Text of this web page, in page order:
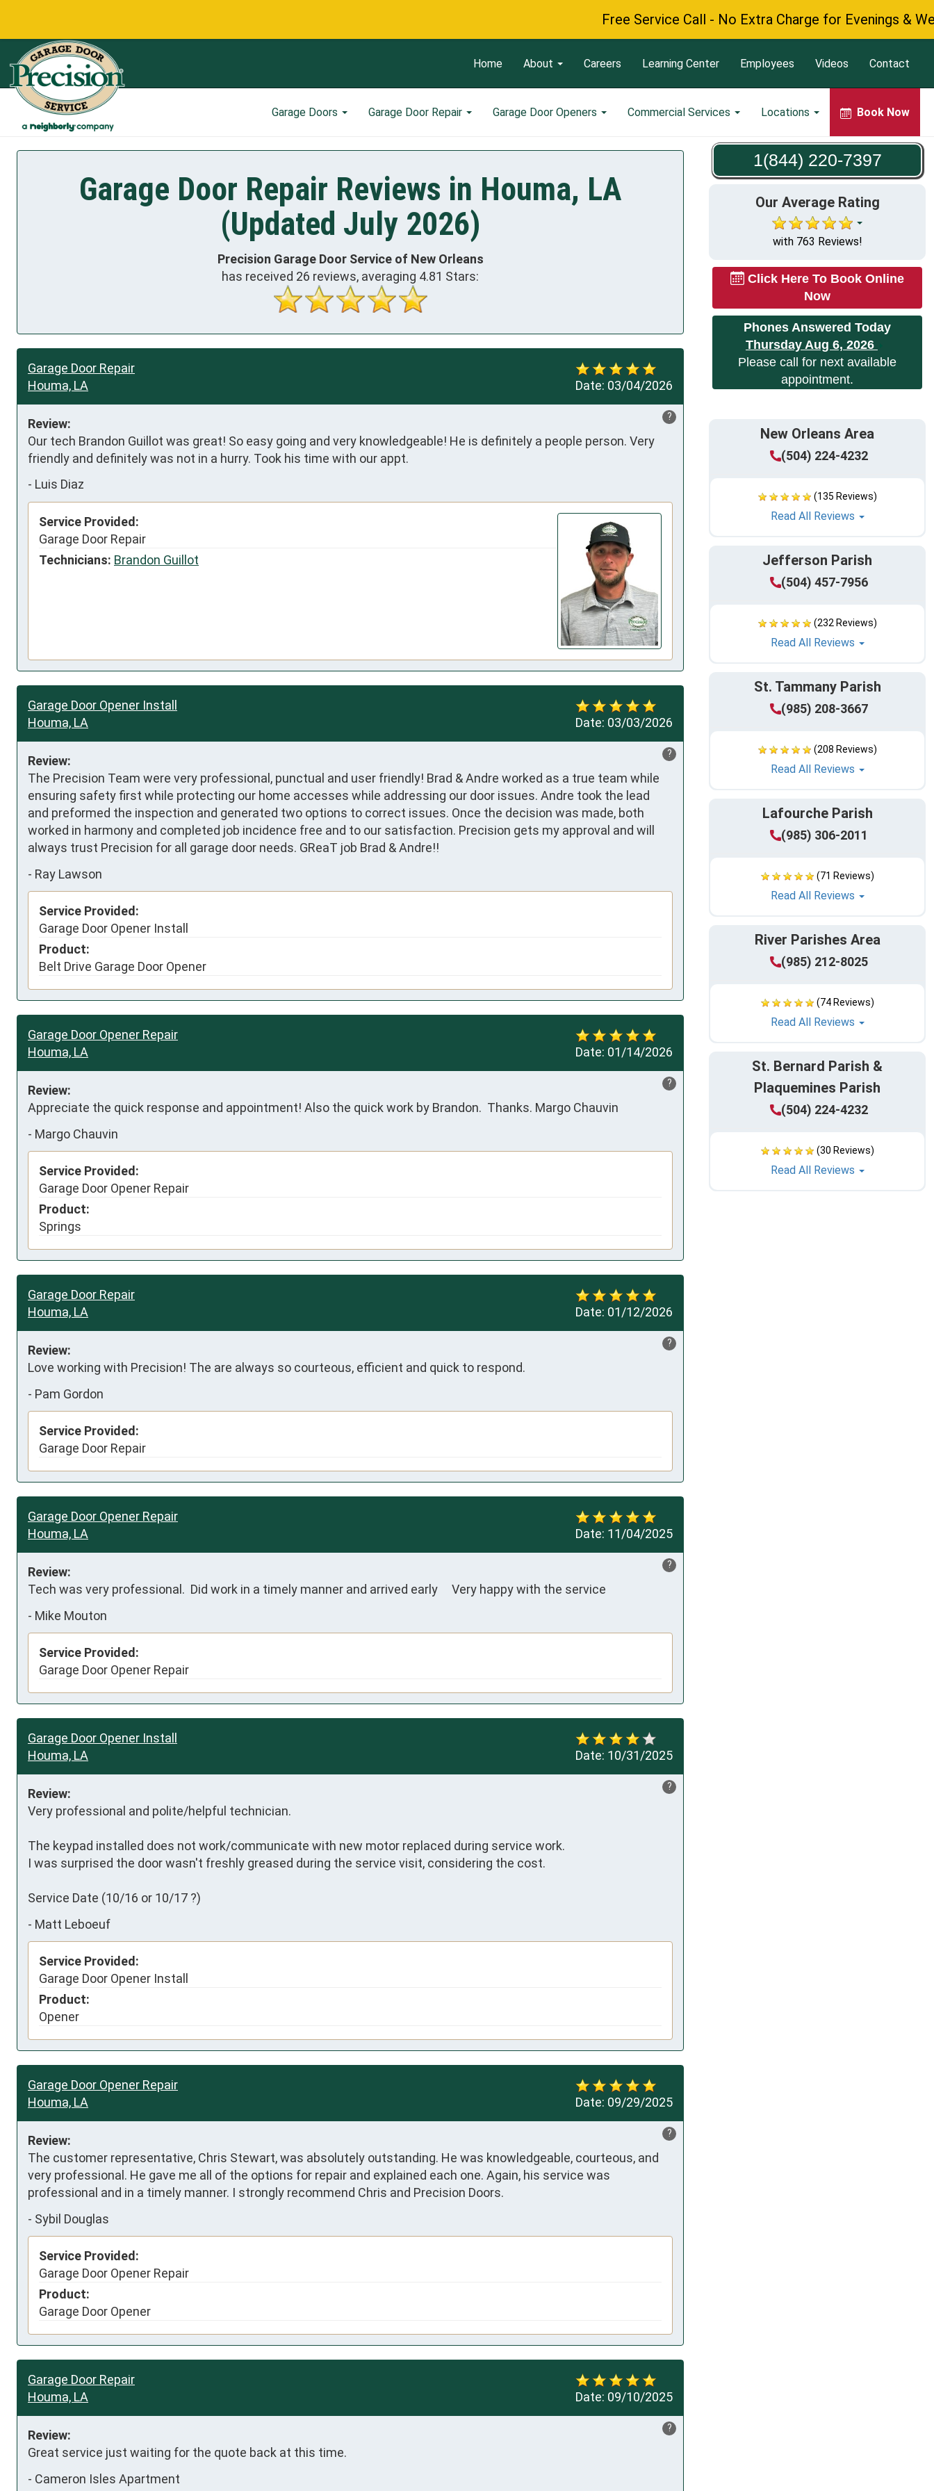
Free Service Call - No Extra Charge for Evenings & Weekends
Garage Doors Garage Door Repair Garage Door Openers Commercial Services Locations Book Now
Home About Careers Learning Center Employees Videos Contact
1(844) 220-7397
Our Average Rating
with 763 Reviews!
Click Here To Book Online
Now
Phones Answered Today
Thursday Aug 6, 2026
Please call for next available
appointment.
New Orleans Area
(504) 224-4232
(135 Reviews)
Read All Reviews
Jefferson Parish
(504) 457-7956
(232 Reviews)
Read All Reviews
St. Tammany Parish
(985) 208-3667
(208 Reviews)
Read All Reviews
Lafourche Parish
(985) 306-2011
(71 Reviews)
Read All Reviews
River Parishes Area
(985) 212-8025
(74 Reviews)
Read All Reviews
St. Bernard Parish &
Plaquemines Parish
(504) 224-4232
(30 Reviews)
Read All Reviews
Garage Door Repair Reviews in Houma, LA
(Updated July 2026)
Precision Garage Door Service of New Orleans
has received 26 reviews, averaging 4.81 Stars:
Date: 03/04/2026
Garage Door Repair
Houma, LA
?
Review:
Our tech Brandon Guillot was great! So easy going and very knowledgeable! He is definitely a people person. Very
friendly and definitely was not in a hurry. Took his time with our appt.
- Luis Diaz
Service Provided:
Garage Door Repair
Technicians: Brandon Guillot
Date: 03/03/2026
Garage Door Opener Install
Houma, LA
?
Review:
The Precision Team were very professional, punctual and user friendly! Brad & Andre worked as a true team while
ensuring safety first while protecting our home accesses while addressing our door issues. Andre took the lead
and preformed the inspection and generated two options to correct issues. Once the decision was made, both
worked in harmony and completed job incidence free and to our satisfaction. Precision gets my approval and will
always trust Precision for all garage door needs. GReaT job Brad & Andre!!
- Ray Lawson
Service Provided:
Garage Door Opener Install
Product:
Belt Drive Garage Door Opener
Date: 01/14/2026
Garage Door Opener Repair
Houma, LA
?
Review:
Appreciate the quick response and appointment! Also the quick work by Brandon.  Thanks. Margo Chauvin
- Margo Chauvin
Service Provided:
Garage Door Opener Repair
Product:
Springs
Date: 01/12/2026
Garage Door Repair
Houma, LA
?
Review:
Love working with Precision! The are always so courteous, efficient and quick to respond.
- Pam Gordon
Service Provided:
Garage Door Repair
Date: 11/04/2025
Garage Door Opener Repair
Houma, LA
?
Review:
Tech was very professional.  Did work in a timely manner and arrived early     Very happy with the service
- Mike Mouton
Service Provided:
Garage Door Opener Repair
Date: 10/31/2025
Garage Door Opener Install
Houma, LA
?
Review:
Very professional and polite/helpful technician.
The keypad installed does not work/communicate with new motor replaced during service work.
I was surprised the door wasn't freshly greased during the service visit, considering the cost.
Service Date (10/16 or 10/17 ?)
- Matt Leboeuf
Service Provided:
Garage Door Opener Install
Product:
Opener
Date: 09/29/2025
Garage Door Opener Repair
Houma, LA
?
Review:
The customer representative, Chris Stewart, was absolutely outstanding. He was knowledgeable, courteous, and
very professional. He gave me all of the options for repair and explained each one. Again, his service was
professional and in a timely manner. I strongly recommend Chris and Precision Doors.
- Sybil Douglas
Service Provided:
Garage Door Opener Repair
Product:
Garage Door Opener
Date: 09/10/2025
Garage Door Repair
Houma, LA
?
Review:
Great service just waiting for the quote back at this time.
- Cameron Isles Apartment